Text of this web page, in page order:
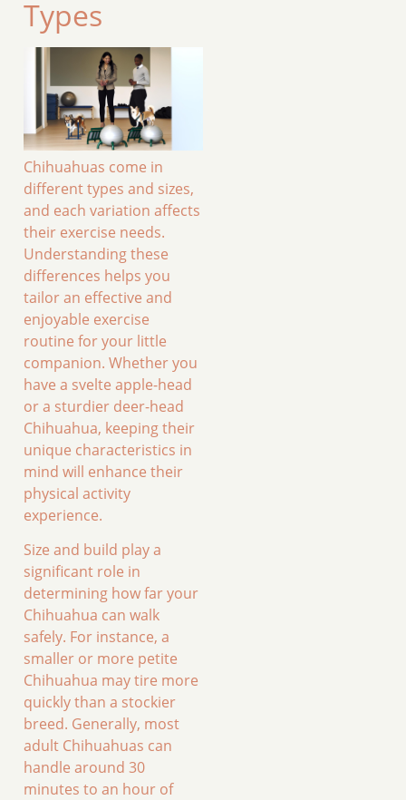
Types
Chihuahuas come in
different types and sizes,
and each variation affects
their exercise needs.
Understanding these
differences helps you
tailor an effective and
enjoyable exercise
routine for your little
companion. Whether you
have a svelte apple-head
or a sturdier deer-head
Chihuahua, keeping their
unique characteristics in
mind will enhance their
physical activity
experience.
Size and build play a
significant role in
determining how far your
Chihuahua can walk
safely. For instance, a
smaller or more petite
Chihuahua may tire more
quickly than a stockier
breed. Generally, most
adult Chihuahuas can
handle around 30
minutes to an hour of